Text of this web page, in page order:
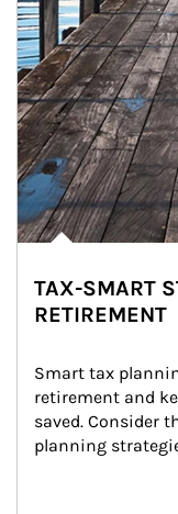
TAX-SMART
RETIREMENT
Smart tax
retirement and
saved. Consider
planning